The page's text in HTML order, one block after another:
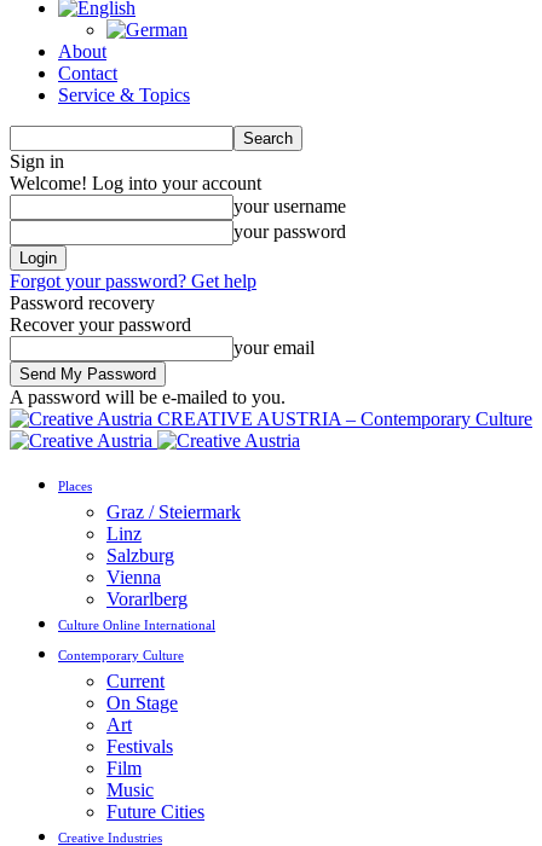
About
Contact
Service & Topics
Sign in
Welcome! Log into your account
your username
your password
Forgot your password? Get help
Password recovery
Recover your password
your email
A password will be e-mailed to you.
CREATIVE AUSTRIA – Contemporary Culture
Places
Graz / Steiermark
Linz
Salzburg
Vienna
Vorarlberg
Culture Online International
Contemporary Culture
Current
On Stage
Art
Festivals
Film
Music
Future Cities
Creative Industries